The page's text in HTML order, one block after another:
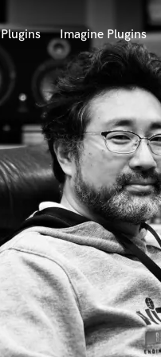
Plugins Imagine Plugins